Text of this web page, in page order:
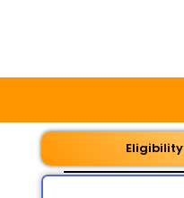
Eligibility